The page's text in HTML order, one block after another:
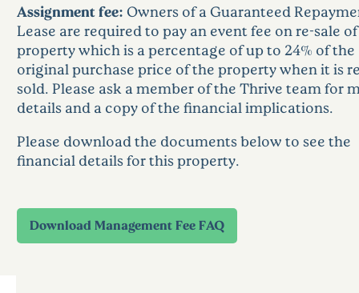
Assignment fee: Owners of a Guaranteed
Lease are required to pay an event fee on re-sale
property which is a percentage of up to 24% of the
original purchase price of the property when it is
sold. Please ask a member of the Thrive team for
details and a copy of the financial implications.
Please download the documents below to see the
financial details for this property.